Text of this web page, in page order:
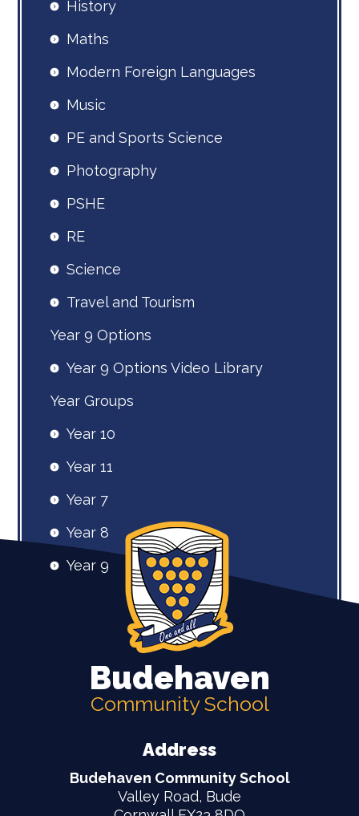
History
Maths
Modern Foreign Languages
Music
PE and Sports Science
Photography
PSHE
RE
Science
Travel and Tourism
Year 9 Options
Year 9 Options Video Library
Year Groups
Year 10
Year 11
Year 7
Year 8
Year 9
Budehaven
Community School
Address
Budehaven Community School
Valley Road, Bude